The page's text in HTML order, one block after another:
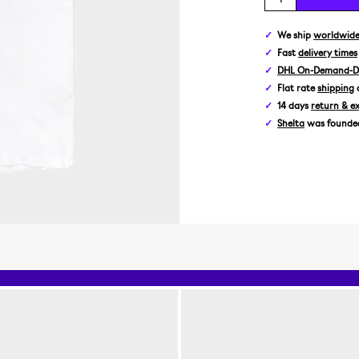
We ship worldwide
Fast delivery times
DHL On-Demand-
Flat rateshipping
14 days return &
Shelta was